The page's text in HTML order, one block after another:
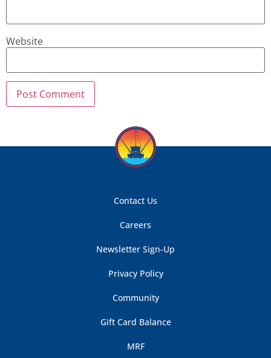
Website
Contact Us
Careers
Newsletter Sign-Up
Privacy Policy
Community
Gift Card Balance
MRF